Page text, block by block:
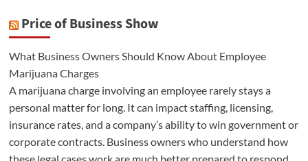
Price of Business Show
What Business Owners Should Know About Employee
Marijuana Charges
A marijuana charge involving an employee rarely stays a
personal matter for long. It can impact staffing, licensing,
insurance rates, and a company’s ability to win government or
corporate contracts. Business owners who understand how